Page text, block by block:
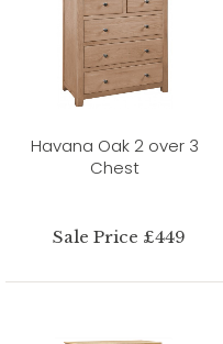
Havana Oak 2 over 3
Chest
Sale Price £449